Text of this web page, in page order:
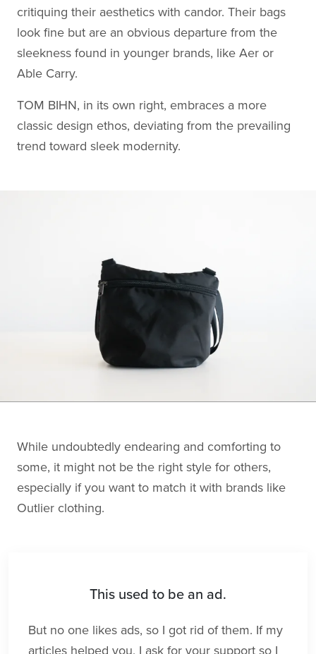
critiquing their aesthetics with candor. Their bags
look fine but are an obvious departure from the
sleekness found in younger brands, like Aer or
Able Carry.
TOM BIHN, in its own right, embraces a more
classic design ethos, deviating from the prevailing
trend toward sleek modernity.
While undoubtedly endearing and comforting to
some, it might not be the right style for others,
especially if you want to match it with brands like
Outlier clothing.
This used to be an ad.
But no one likes ads, so I got rid of them. If my
articles helped you, I ask for your support so I